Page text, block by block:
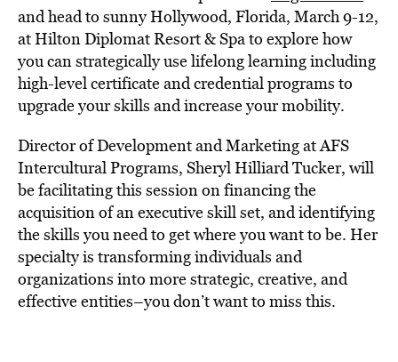
and head to sunny Hollywood, Florida, March 9-12,
at Hilton Diplomat Resort & Spa to explore how
you can strategically use lifelong learning including
high-level certificate and credential programs to
upgrade your skills and increase your mobility.
Director of Development and Marketing at AFS
Intercultural Programs, Sheryl Hilliard Tucker, will
be facilitating this session on financing the
acquisition of an executive skill set, and identifying
the skills you need to get where you want to be. Her
specialty is transforming individuals and
organizations into more strategic, creative, and
effective entities–you don’t want to miss this.